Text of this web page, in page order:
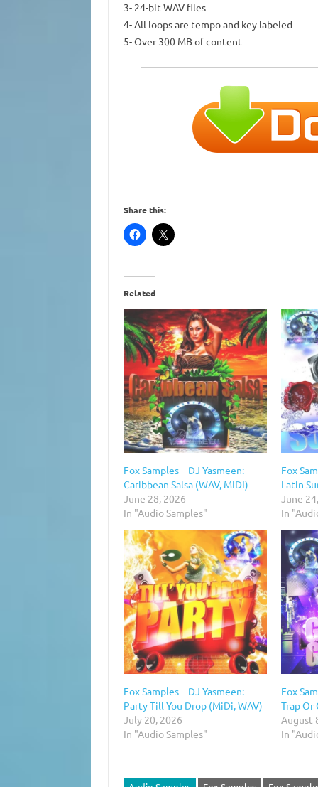
3- 24-bit WAV files
4- All loops are tempo and key labeled
5- Over 300 MB of content
Share this:
Related
Fox Samples – DJ Yasmeen:
Caribbean Salsa (WAV, MIDI)
June 28, 2026
In "Audio Samples"
Fox
Latin
June
In
Fox Samples – DJ Yasmeen:
Party Till You Drop (MiDi, WAV)
July 20, 2026
In "Audio Samples"
Fox
Trap Or
August
In